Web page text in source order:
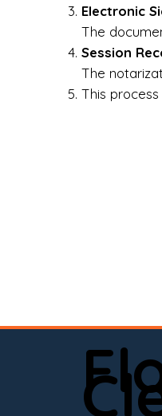
Electronic
The
Session
The
This